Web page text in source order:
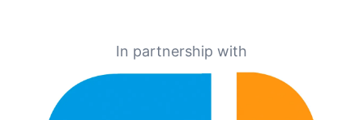
In partnership with